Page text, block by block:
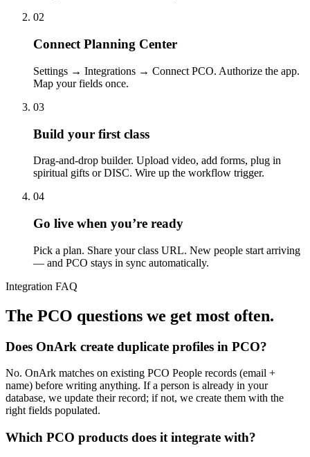
02
Connect Planning Center
Settings → Integrations → Connect PCO. Authorize the app.
Map your fields once.
03
Build your first class
Drag-and-drop builder. Upload video, add forms, plug in
spiritual gifts or DISC. Wire up the workflow trigger.
04
Go live when you’re ready
Pick a plan. Share your class URL. New people start arriving
— and PCO stays in sync automatically.
Integration FAQ
The PCO questions we get most often.
Does OnArk create duplicate profiles in PCO?
No. OnArk matches on existing PCO People records (email +
name) before writing anything. If a person is already in your
database, we update their record; if not, we create them with the
right fields populated.
Which PCO products does it integrate with?